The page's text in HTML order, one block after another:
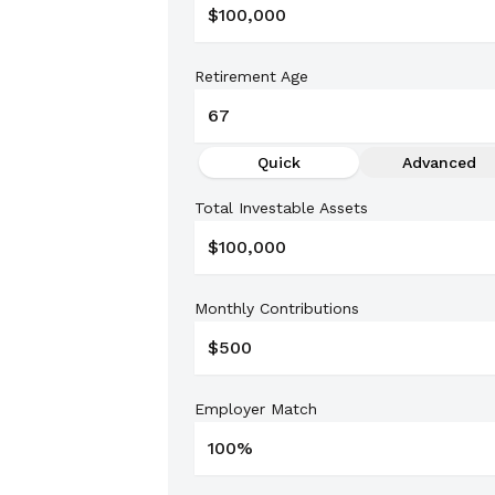
Retirement Age
Quick Advanced
Total Investable Assets
Monthly Contributions
Employer Match